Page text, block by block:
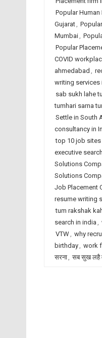
Popular
Gujarat,
Mumbai,
Popular
COVID
ahmedabad ,
writing services
sab sukh lahe
tumhari sarna
Settle in South
consultancy in
top 10 job
executive
Solutions
Solutions
Job Placement
resume writing
tum rakshak
search in india ,
VTW, why
birthday, work
सरना, सब सुख लहै